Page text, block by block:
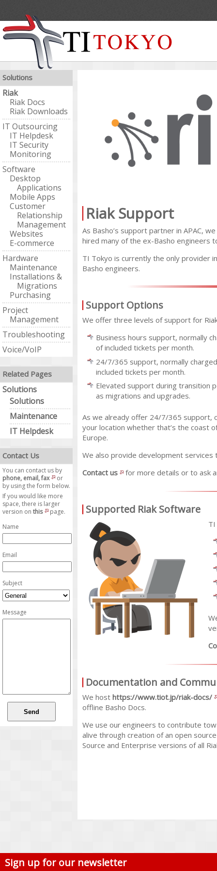
Solutions
Riak
Riak Docs
Riak Downloads
IT Outsourcing
IT Helpdesk
IT Security
Monitoring
Software
Desktop
Applications
Mobile Apps
Customer
Relationship
Management
Websites
E-commerce
Hardware
Maintenance
Installations &
Migrations
Purchasing
Project
Management
Troubleshooting
Voice/VoIP
Related Pages
Solutions
Solutions
Maintenance
IT Helpdesk
Contact Us
You can contact us by
phone, email, fax
or
by using the form below.
If you would like more
space, there is larger
version on this
page.
Name
Email
Subject
Message
Riak Support
As Basho’s support partner in APAC,
hired many of the ex-Basho engineers
TI Tokyo is currently the only provider
Basho engineers.
Support Options
We offer three levels of support for
Business hours support, normally
of included tickets per month.
24/7/365 support, normally
included tickets per month.
Elevated support during transition
as migrations and upgrades.
As we already offer 24/7/365 support,
your location whether that’s the coast
Europe.
We also provide development
Contact us
for more details or to ask
Supported Riak Software
Documentation and
We host https://www.tiot.jp/riak-docs/
offline Basho Docs.
We use our engineers to contribute
alive through creation of an open
Source and Enterprise versions of all
Sign up for our newsletter